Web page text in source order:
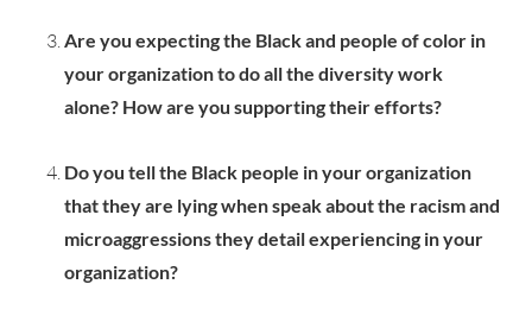
Are you expecting the Black and people of color in
your organization to do all the diversity work
alone? How are you supporting their efforts?
Do you tell the Black people in your organization
that they are lying when speak about the racism and
microaggressions they detail experiencing in your
organization?